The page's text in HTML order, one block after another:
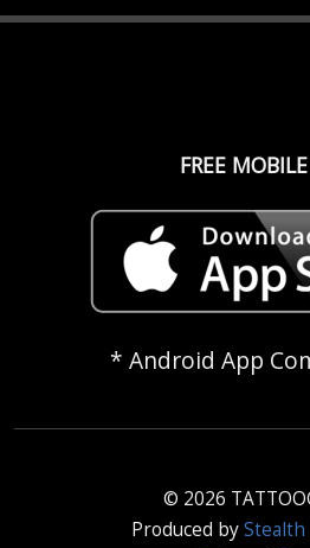
FREE
* Android App
© 2026
Produced by